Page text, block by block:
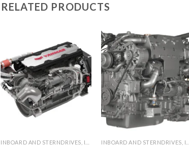
RELATED PRODUCTS
Add to
wishlist
Add to
wishlist